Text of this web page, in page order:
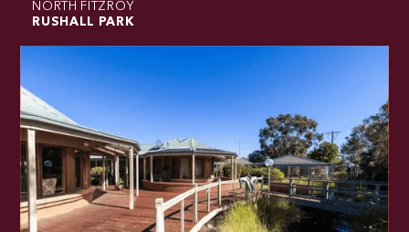
NORTH FITZROY
RUSHALL PARK